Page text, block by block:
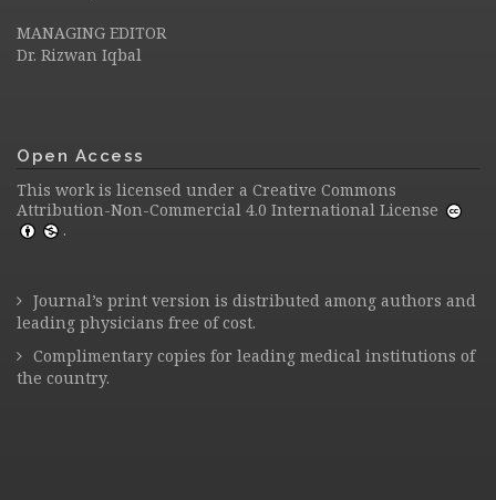
MANAGING EDITOR
Dr. Rizwan Iqbal
Open Access
This work is licensed under a Creative Commons
Attribution-Non-Commercial 4.0 International License
.
Journal’s print version is distributed among authors and
leading physicians free of cost.
Complimentary copies for leading medical institutions of
the country.